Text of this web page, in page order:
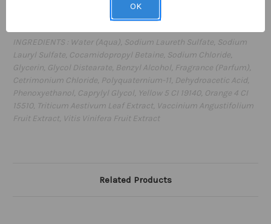
INGREDIENTS : Water (Aqua), Sodium Laureth Sulfate, Sodium
Lauryl Sulfate, Cocamidopropyl Betaine, Sodium Chloride,
Glycerin, Glycol Distearate, Benzyl Alcohol, Fragrance (Parfum),
Cetrimonium Chloride, Polyquaternium-11, Dehydroacetic Acid,
Phenoxyethanol, Caprylyl Glycol, Yellow 5 CI 19140, Orange 4 CI
15510, Triticum Aestivum Leaf Extract, Vaccinium Angustifolium
Fruit Extract, Vitis Vinifera Fruit Extract
Related Products
OK